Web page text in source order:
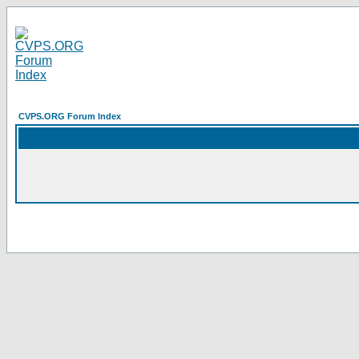
CVPS.ORG Forum Index